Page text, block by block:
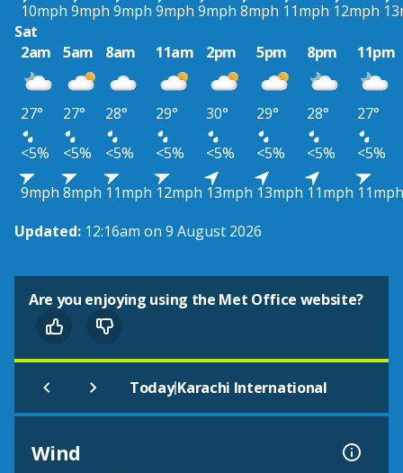
10mph 9mph 9mph 9mph 9mph 8mph 11mph 12mph
Sat
2am
5am 8am 11am 2pm 5pm 8pm 11pm
27° 27° 28° 29° 30° 29° 28°
27°
<5%
<5% <5% <5% <5% <5% <5%
<5%
9mph 8mph 11mph 12mph 13mph 13mph 11mph 11mph
Updated: 12:16am on 9 August 2026
Are you enjoying using the Met Office website?
Today|Karachi International
Wind